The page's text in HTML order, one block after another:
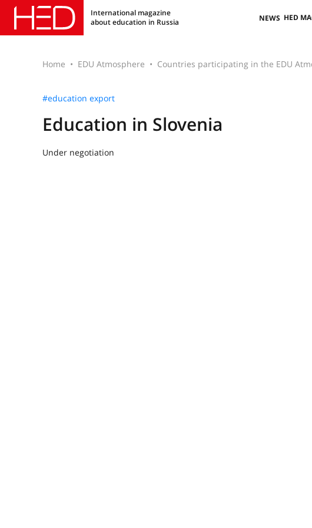
International magazine
about education in Russia
NEWS HED
Home EDU Atmosphere Countries participating in the EDU
#education export
Education in Slovenia
Under negotiation